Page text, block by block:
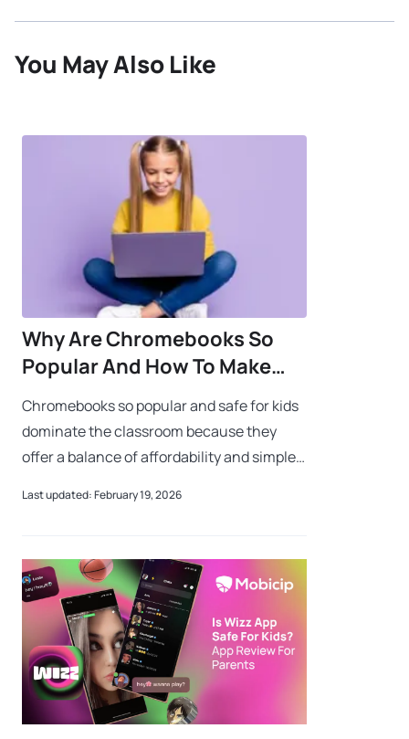
You May Also Like
Why Are Chromebooks So
Popular And How To Make
Them Safe For Kids
Chromebooks so popular and safe for kids
dominate the classroom because they
offer a balance of affordability and simple
Chromebooks so popular and safe for ki
Last updated: February 19, 2026